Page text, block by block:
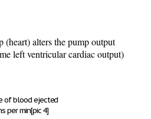
(heart) alters the pump output
left ventricular cardiac output)
of blood ejected
per min[pic 4]